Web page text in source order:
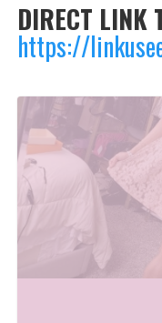
DIRECT LINK
https://